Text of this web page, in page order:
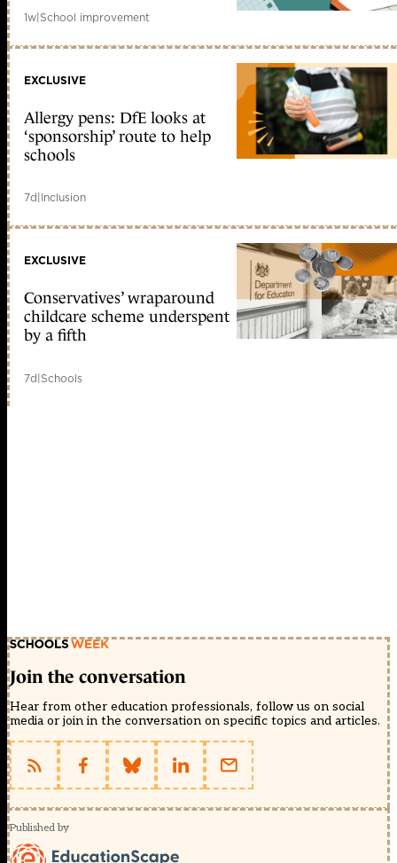
1w|School improvement
EXCLUSIVE
Allergy pens: DfE looks at
‘sponsorship’ route to help
schools
7d Inclusion
EXCLUSIVE
Conservatives’ wraparound
childcare scheme underspent
by a fifth
7d|Schools
Join the conversation
Hear from other education professionals, follow us on social
media or join in the conversation on specific topics and articles.
Published by